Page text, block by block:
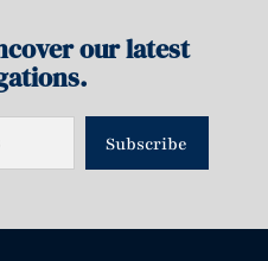
our latest
Subscribe